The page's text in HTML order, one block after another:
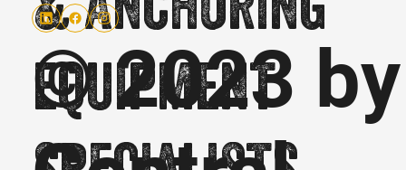
equipment
© 2023 by